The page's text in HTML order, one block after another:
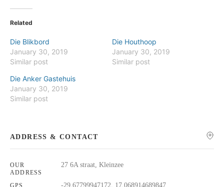
Related
Die Blikbord
January 30, 2019
Similar post
Die Houthoop
January 30, 2019
Similar post
Die Anker Gastehuis
January 30, 2019
Similar post
ADDRESS & CONTACT
OUR
ADDRESS
27 6A straat, Kleinzee
GPS -29.67799947172, 17.068914689847